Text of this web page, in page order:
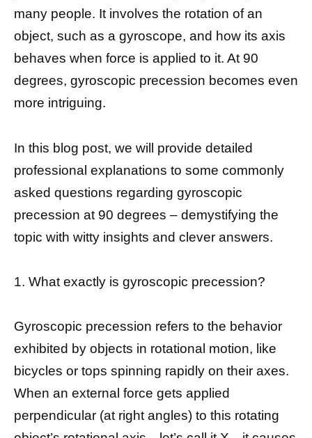
many people. It involves the rotation of an
object, such as a gyroscope, and how its axis
behaves when force is applied to it. At 90
degrees, gyroscopic precession becomes even
more intriguing.
In this blog post, we will provide detailed
professional explanations to some commonly
asked questions regarding gyroscopic
precession at 90 degrees – demystifying the
topic with witty insights and clever answers.
1. What exactly is gyroscopic precession?
Gyroscopic precession refers to the behavior
exhibited by objects in rotational motion, like
bicycles or tops spinning rapidly on their axes.
When an external force gets applied
perpendicular (at right angles) to this rotating